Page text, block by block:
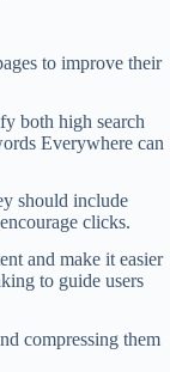
to improve their
both high search
Everywhere can
should include
clicks.
and make it easier
to guide users
compressing them